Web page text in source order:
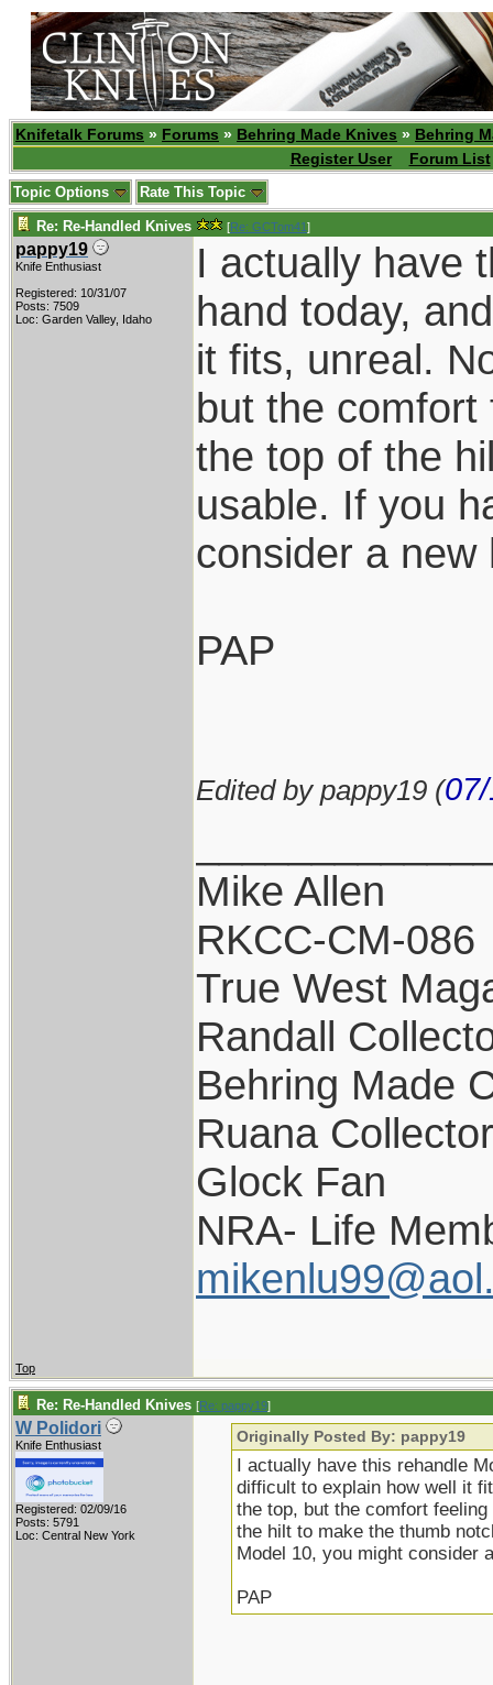
Knifetalk Forums » Forums » Behring Made Knives » Behring
Register User
Forum List
Topic Options Rate This Topic
Re: Re-Handled Knives [Re: GCTom41]
pappy19
Knife Enthusiast
Registered: 10/31/07
Posts: 7509
Loc: Garden Valley, Idaho
I actually have
hand today,
it fits, unreal.
but the comfort
the top of the
usable. If you
consider a
PAP
Edited by pappy19 (
Mike Allen
RKCC-CM-086
True West
Randall
Behring Made
Ruana Collector
Glock Fan
NRA- Life
Top
Re: Re-Handled Knives [Re: pappy19]
W Polidori
Knife Enthusiast
Registered: 02/09/16
Posts: 5791
Loc: Central New York
Originally Posted By: pappy19
I actually have this rehandle
difficult to explain how well it
the top, but the comfort
the hilt to make the thumb
Model 10, you might consider
PAP